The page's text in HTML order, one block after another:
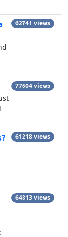
62741 views
77604 views
61218 views
64813 views